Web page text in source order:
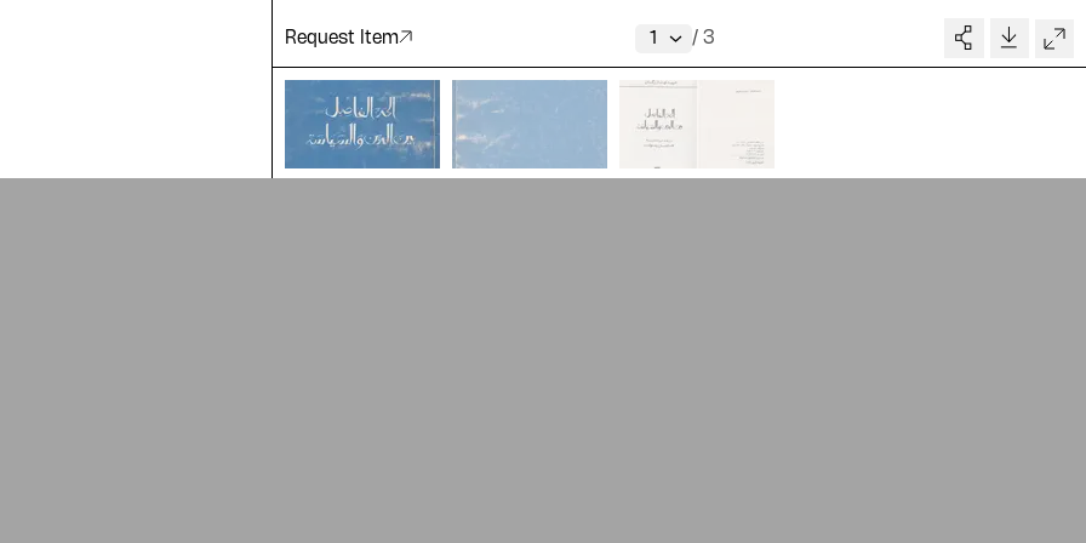
Request Item /3
ADA is a project byDesign Repository
Arabic Design Archive 2022
Glossary
People
V–A STUDIO